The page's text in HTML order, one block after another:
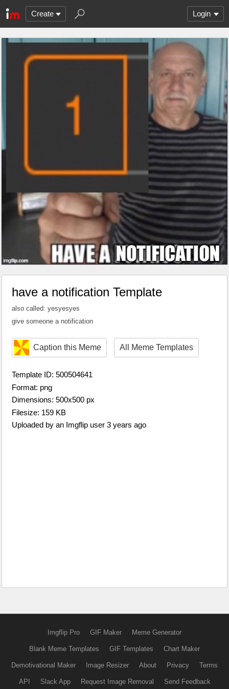
Create Login
have a notification Template
also called: yesyesyes
give someone a notification
Caption this Meme All Meme Templates
Template ID: 500504641
Format: png
Dimensions: 500x500 px
Filesize: 159 KB
Uploaded by an Imgflip user 3 years ago
Imgflip Pro GIF Maker Meme Generator
Blank Meme Templates GIF Templates Chart Maker
Demotivational Maker Image Resizer About Privacy Terms
API Slack App Request Image Removal Send Feedback